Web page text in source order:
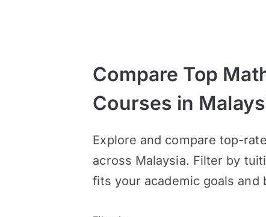
Compare Top
Courses in
Explore and compare top-
across Malaysia. Filter by
fits your academic goals and